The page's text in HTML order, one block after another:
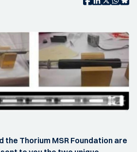
the Thorium MSR Foundation are